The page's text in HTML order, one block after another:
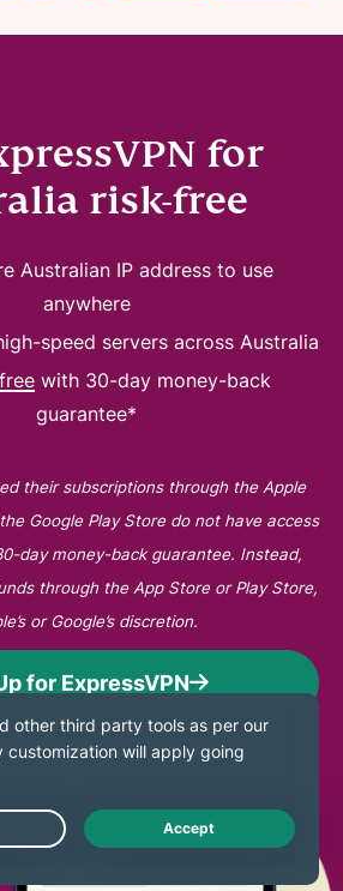
for
risk-free
Australian IP address to use
anywhere
speed servers across Australia
with 30-day money-back
guarantee*
their subscriptions through the Apple
Google Play Store do not have access
day money-back guarantee. Instead,
through the App Store or Play Store,
or Google’s discretion.
for ExpressVPN
Live Chat